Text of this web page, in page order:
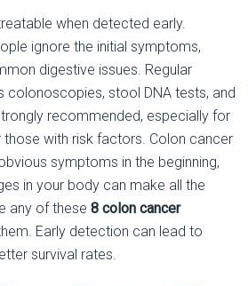
when detected early.
ignore the initial symptoms,
digestive issues. Regular
colonoscopies, stool DNA tests, and
recommended, especially for
those with risk factors. Colon cancer
symptoms in the beginning,
in your body can make all the
any of these 8 colon cancer
Early detection can lead to
survival rates.